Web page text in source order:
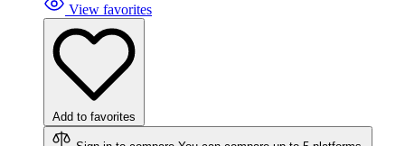
View favorites
Add to favorites